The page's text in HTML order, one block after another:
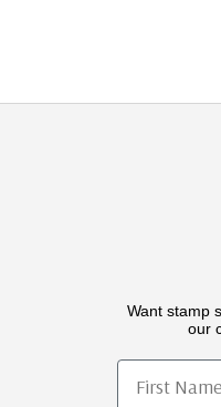
Want stamp
our
First Name